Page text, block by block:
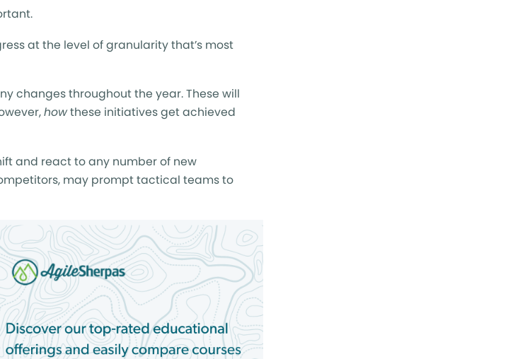
at the level of granularity that’s most
changes throughout the year. These will
howthese initiatives get achieved
and react to any number of new
may prompt tactical teams to